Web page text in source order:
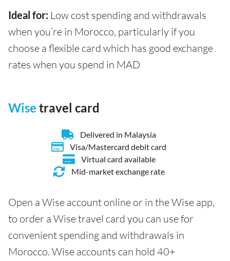
Ideal for: Low cost spending and withdrawals
when you’re in Morocco, particularly if you
choose a flexible card which has good exchange
rates when you spend in MAD
Wise travel card
Delivered in Malaysia
Visa/Mastercard debit card
Virtual card available
Mid-market exchange rate
Open a Wise account online or in the Wise app,
to order a Wise travel card you can use for
convenient spending and withdrawals in
Morocco. Wise accounts can hold 40+